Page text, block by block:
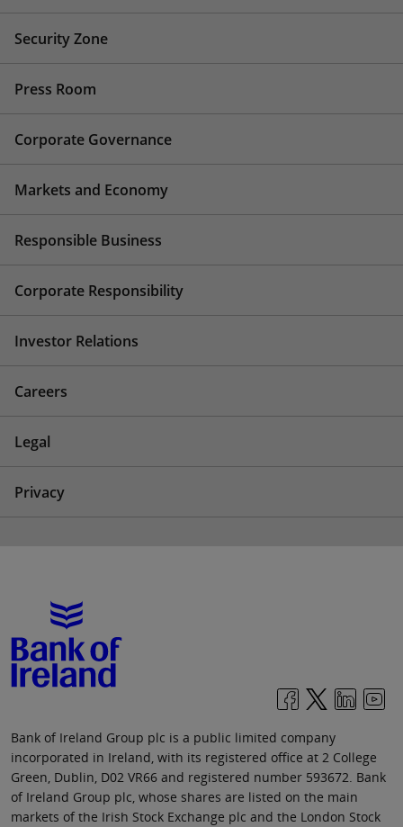
Security Zone
Press Room
Corporate Governance
Markets and Economy
Responsible Business
Corporate Responsibility
Investor Relations
Careers
Legal
Privacy
Bank of Ireland Group plc is a public limited company
incorporated in Ireland, with its registered office at 2 College
Green, Dublin, D02 VR66 and registered number 593672. Bank
of Ireland Group plc, whose shares are listed on the main
markets of the Irish Stock Exchange plc and the London Stock